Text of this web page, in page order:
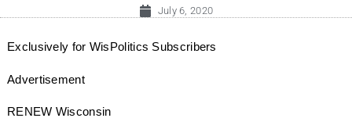
July 6, 2020
Exclusively for WisPolitics Subscribers
Advertisement
RENEW Wisconsin